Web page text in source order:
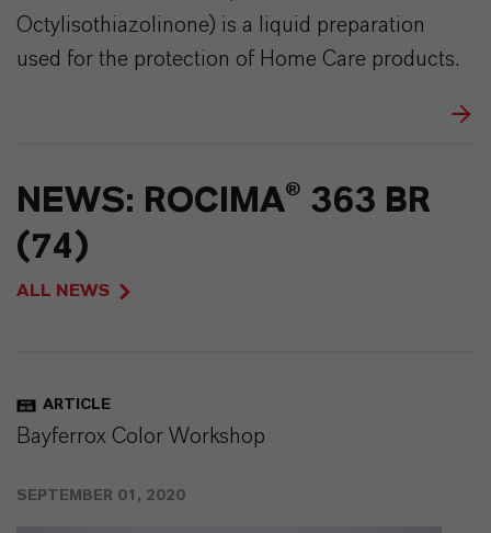
Octylisothiazolinone) is a liquid preparation
used for the protection of Home Care products.
NEWS: ROCIMA® 363 BR
(74)
ALL NEWS
ARTICLE
Bayferrox Color Workshop
SEPTEMBER 01, 2020